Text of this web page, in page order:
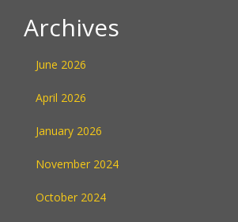
Archives
June 2026
April 2026
January 2026
November 2024
October 2024